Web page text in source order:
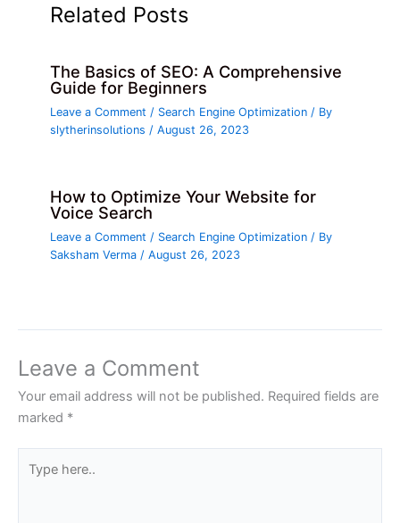
Related Posts
The Basics of SEO: A Comprehensive
Guide for Beginners
Leave a Comment / Search Engine Optimization / By
slytherinsolutions/August 26, 2023
How to Optimize Your Website for
Voice Search
Leave a Comment / Search Engine Optimization / By
Saksham Verma /August 26, 2023
Leave a Comment
Your email address will not be published. Required fields are
marked *
here..